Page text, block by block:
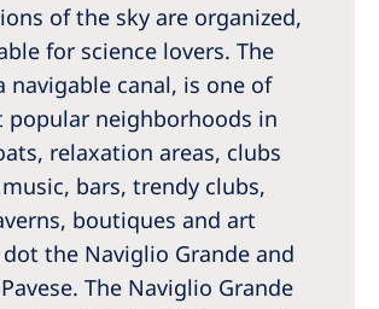
of the sky are organized,
for science lovers. The
navigable canal, is one of
popular neighborhoods in
relaxation areas, clubs
bars, trendy clubs,
boutiques and art
the Naviglio Grande and
The Naviglio Grande